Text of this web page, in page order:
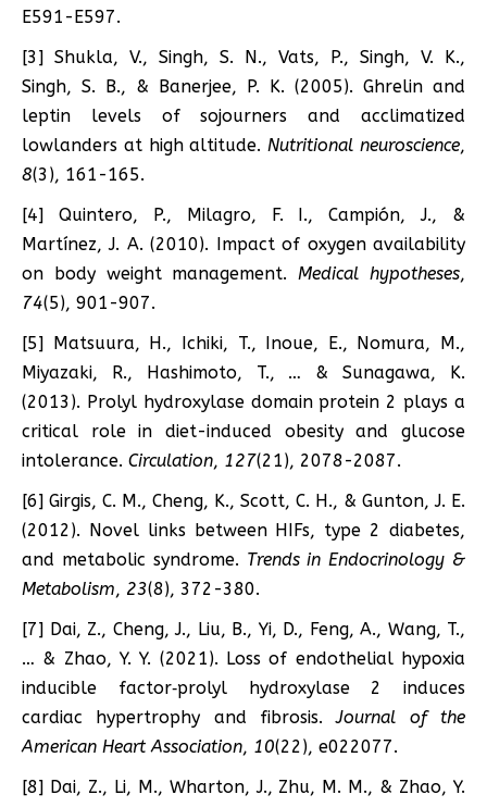
E591-E597.
[3] Shukla, V., Singh, S. N., Vats, P., Singh, V. K.,
Singh, S. B., & Banerjee, P. K. (2005). Ghrelin and
leptin levels of sojourners and acclimatized
lowlanders at high altitude.Nutritional neuroscience,
8(3), 161-165.
[4] Quintero, P., Milagro, F. I., Campión, J., &
Martínez, J. A. (2010). Impact of oxygen availability
on body weight management.Medical hypotheses,
74(5), 901-907.
[5] Matsuura, H., Ichiki, T., Inoue, E., Nomura, M.,
Miyazaki, R., Hashimoto, T., … & Sunagawa, K.
(2013). Prolyl hydroxylase domain protein 2 plays a
critical role in diet-induced obesity and glucose
intolerance. Circulation, 127(21), 2078-2087.
[6] Girgis, C. M., Cheng, K., Scott, C. H., & Gunton, J. E.
(2012). Novel links between HIFs, type 2 diabetes,
and metabolic syndrome. Trends in Endocrinology &
Metabolism, 23(8), 372-380.
[7] Dai, Z., Cheng, J., Liu, B., Yi, D., Feng, A., Wang, T.,
… & Zhao, Y. Y. (2021). Loss of endothelial hypoxia
inducible factor‐prolyl hydroxylase 2 induces
cardiac hypertrophy and fibrosis.Journal of the
American Heart Association, 10(22), e022077.
[8] Dai, Z., Li, M., Wharton, J., Zhu, M. M., & Zhao, Y.